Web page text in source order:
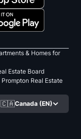
& Homes for
Estate Board
Real Estate
🇨🇦Canada (EN)